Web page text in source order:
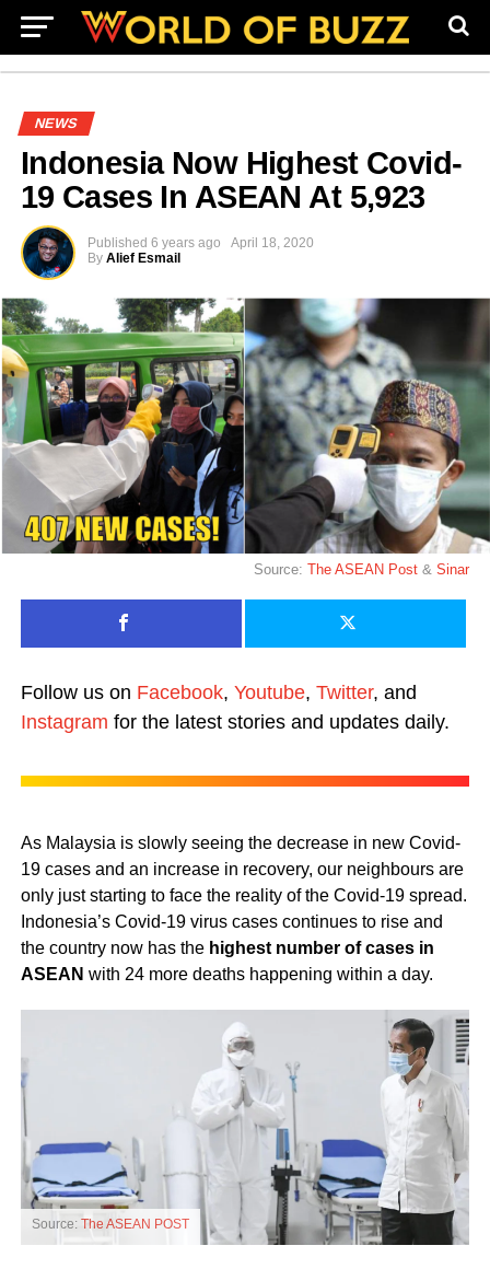
NEWS
Indonesia Now Highest Covid-
19 Cases In ASEAN At 5,923
Published 6 years ago
April 18, 2020
By Alief Esmail
Source:The ASEAN Post &Sinar
Follow us on Facebook, Youtube, Twitter, and
Instagram for the latest stories and updates daily.
As Malaysia is slowly seeing the decrease in new Covid-
19 cases and an increase in recovery, our neighbours are
only just starting to face the reality of the Covid-19 spread.
Indonesia’s Covid-19 virus cases continues to rise and
the country now has the highest number of cases in
ASEAN with 24 more deaths happening within a day.
Source: The ASEAN POST